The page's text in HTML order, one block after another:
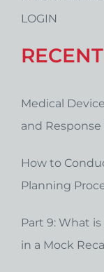
LOGIN
Medical
and
How to
Planning
Part 9: What
in a Mock